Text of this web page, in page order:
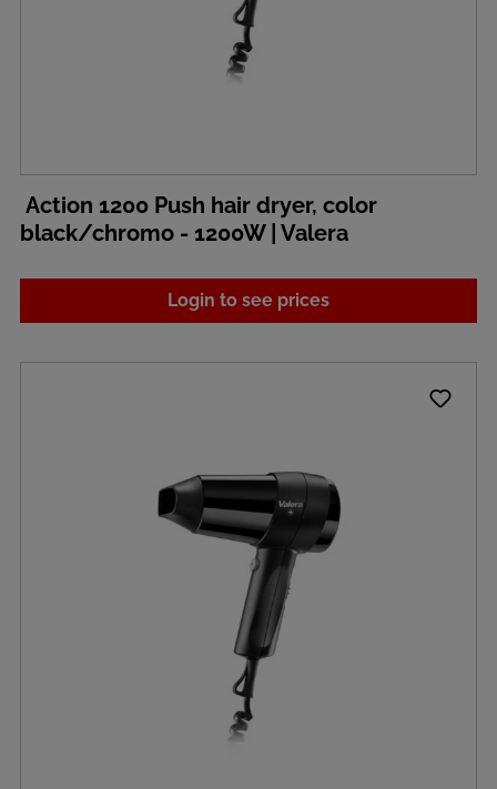
Action 1200 Push hair dryer, color
black/chromo - 1200W | Valera
Login to see prices